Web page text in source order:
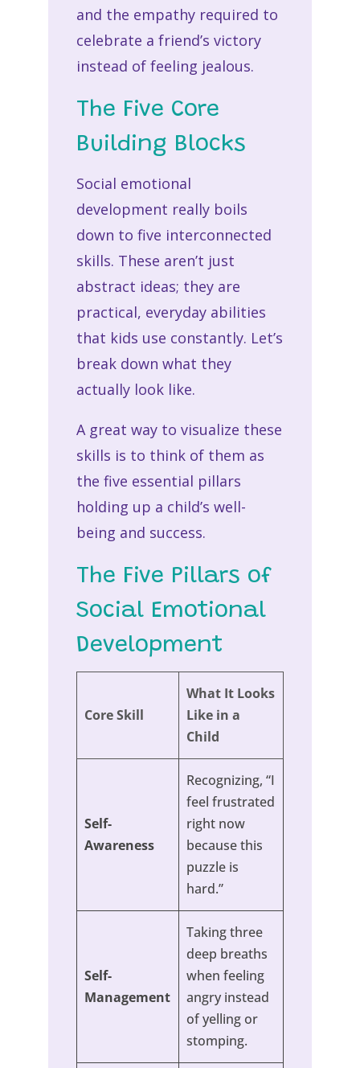
and the empathy required to
celebrate a friend’s victory
instead of feeling jealous.
The Five Core
Building Blocks
Social emotional
development really boils
down to five interconnected
skills. These aren’t just
abstract ideas; they are
practical, everyday abilities
that kids use constantly. Let’s
break down what they
actually look like.
A great way to visualize these
skills is to think of them as
the five essential pillars
holding up a child’s well-
being and success.
The Five Pillars of
Social Emotional
Development
Core Skill
What It Looks
Like in a
Child
Self-
Awareness
Recognizing, “I
feel frustrated
right now
because this
puzzle is
hard.”
Self-
Management
Taking three
deep breaths
when feeling
angry instead
of yelling or
stomping.